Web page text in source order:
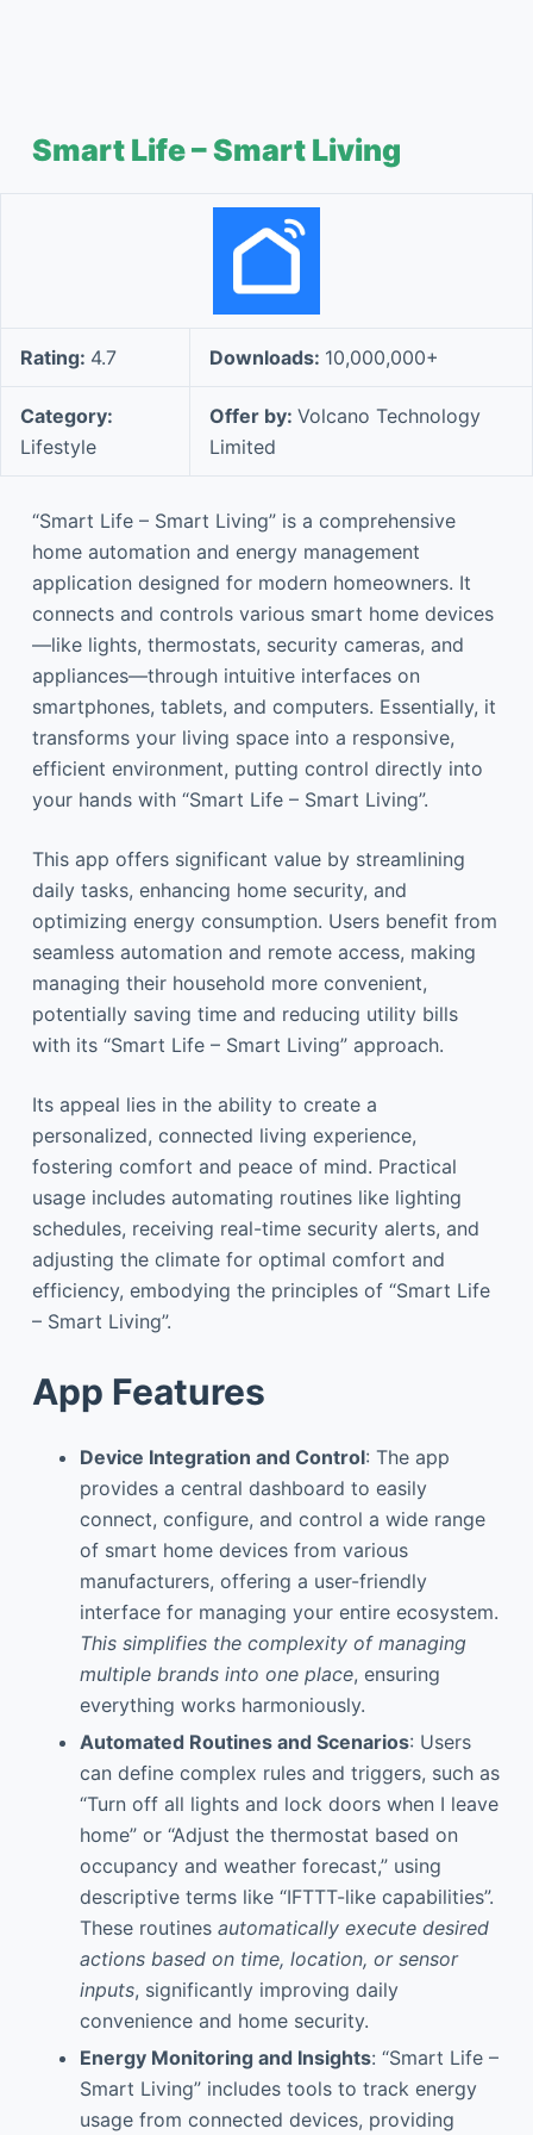
Smart Life – Smart Living
Rating: 4.7 Downloads: 10,000,000+
Category:
Lifestyle
Offer by: Volcano Technology
Limited
“Smart Life – Smart Living” is a comprehensive
home automation and energy management
application designed for modern homeowners. It
connects and controls various smart home devices
—like lights, thermostats, security cameras, and
appliances—through intuitive interfaces on
smartphones, tablets, and computers. Essentially, it
transforms your living space into a responsive,
efficient environment, putting control directly into
your hands with “Smart Life – Smart Living”.
This app offers significant value by streamlining
daily tasks, enhancing home security, and
optimizing energy consumption. Users benefit from
seamless automation and remote access, making
managing their household more convenient,
potentially saving time and reducing utility bills
with its “Smart Life – Smart Living” approach.
Its appeal lies in the ability to create a
personalized, connected living experience,
fostering comfort and peace of mind. Practical
usage includes automating routines like lighting
schedules, receiving real-time security alerts, and
adjusting the climate for optimal comfort and
efficiency, embodying the principles of “Smart Life
– Smart Living”.
App Features
Device Integration and Control: The app
provides a central dashboard to easily
connect, configure, and control a wide range
of smart home devices from various
manufacturers, offering a user-friendly
interface for managing your entire ecosystem.
This simplifies the complexity of managing
multiple brands into one place, ensuring
everything works harmoniously.
Automated Routines and Scenarios: Users
can define complex rules and triggers, such as
“Turn off all lights and lock doors when I leave
home” or “Adjust the thermostat based on
occupancy and weather forecast,” using
descriptive terms like “IFTTT-like capabilities”.
These routines automatically execute desired
actions based on time, location, or sensor
inputs, significantly improving daily
convenience and home security.
Energy Monitoring and Insights: “Smart Life –
Smart Living” includes tools to track energy
usage from connected devices, providing